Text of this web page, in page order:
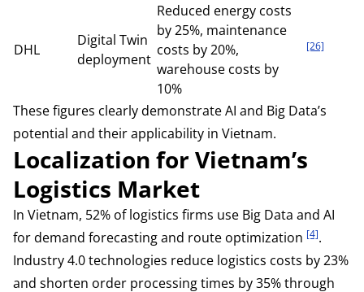
DHL
Digital Twin
deployment
Reduced energy costs
by 25%, maintenance
costs by 20%,
warehouse costs by
10%
[26]
These figures clearly demonstrate AI and Big Data’s
potential and their applicability in Vietnam.
Localization for Vietnam’s
Logistics Market
In Vietnam, 52% of logistics firms use Big Data and AI
for demand forecasting and route optimization [4].
Industry 4.0 technologies reduce logistics costs by 23%
and shorten order processing times by 35% through